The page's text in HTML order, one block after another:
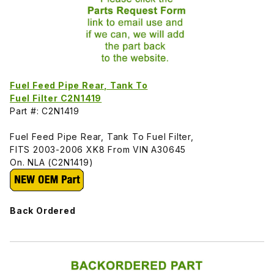
Fuel Feed Pipe Rear, Tank To
Fuel Filter C2N1419
Part #: C2N1419
Fuel Feed Pipe Rear, Tank To Fuel Filter,
FITS 2003-2006 XK8 From VIN A30645
On. NLA (C2N1419)
Back Ordered